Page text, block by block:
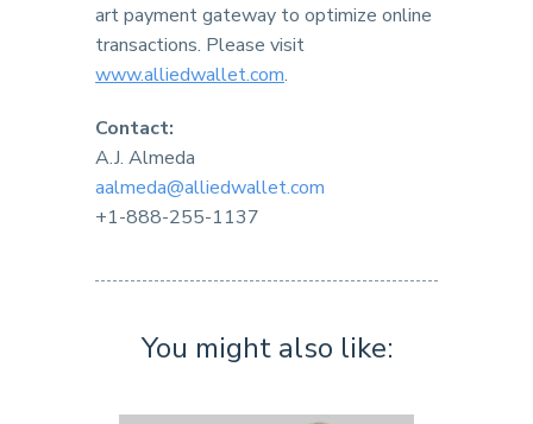
art payment gateway to optimize online
transactions. Please visit
www.alliedwallet.com.
Contact:
A.J. Almeda
aalmeda@alliedwallet.com
+1-888-255-1137
You might also like: